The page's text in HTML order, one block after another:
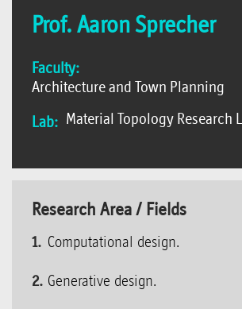
Prof. Aaron Sprecher
Faculty:
Architecture and Town Planning
Lab: Material Topology Research
Research Area / Fields
Computational design.
Generative design.